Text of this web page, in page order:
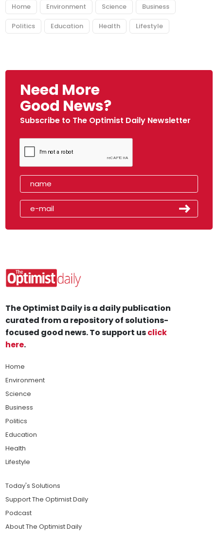
Home Environment Science Business
Politics Education Health Lifestyle
Need More
Good News?
Subscribe to The Optimist Daily Newsletter
The Optimist Daily is a daily publication
curated from a repository of solutions-
focused good news. To support usclick
here.
Home
Environment
Science
Business
Politics
Education
Health
Lifestyle
Today's Solutions
Support The Optimist Daily
Podcast
About The Optimist Daily